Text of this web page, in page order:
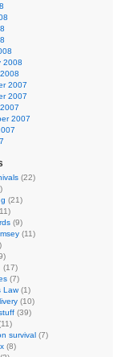
2008
2007
2007
2007
(22)
(21)
(9)
(11)
(17)
(7)
Law(1)
(10)
(39)
survival (7)
(8)